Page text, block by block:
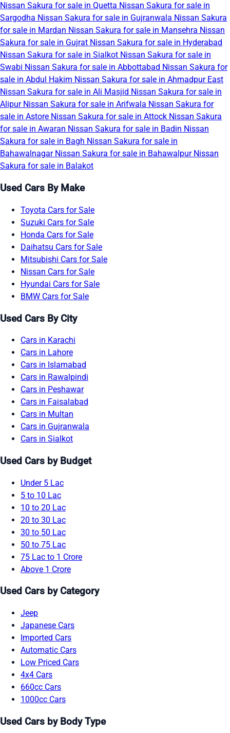
Nissan Sakura for sale in Quetta Nissan Sakura for sale in
Sargodha Nissan Sakura for sale in Gujranwala Nissan Sakura
for sale in Mardan Nissan Sakura for sale in Mansehra Nissan
Sakura for sale in Gujrat Nissan Sakura for sale in Hyderabad
Nissan Sakura for sale in Sialkot Nissan Sakura for sale in
Swabi Nissan Sakura for sale in Abbottabad Nissan Sakura for
sale in Abdul Hakim Nissan Sakura for sale in Ahmadpur East
Nissan Sakura for sale in Ali Masjid Nissan Sakura for sale in
Alipur Nissan Sakura for sale in Arifwala Nissan Sakura for
sale in Astore Nissan Sakura for sale in Attock Nissan Sakura
for sale in Awaran Nissan Sakura for sale in Badin Nissan
Sakura for sale in Bagh Nissan Sakura for sale in
Bahawalnagar Nissan Sakura for sale in Bahawalpur Nissan
Sakura for sale in Balakot
Used Cars By Make
Toyota Cars for Sale
Suzuki Cars for Sale
Honda Cars for Sale
Daihatsu Cars for Sale
Mitsubishi Cars for Sale
Nissan Cars for Sale
Hyundai Cars for Sale
BMW Cars for Sale
Used Cars By City
Cars in Karachi
Cars in Lahore
Cars in Islamabad
Cars in Rawalpindi
Cars in Peshawar
Cars in Faisalabad
Cars in Multan
Cars in Gujranwala
Cars in Sialkot
Used Cars by Budget
Under 5 Lac
5 to 10 Lac
10 to 20 Lac
20 to 30 Lac
30 to 50 Lac
50 to 75 Lac
75 Lac to 1 Crore
Above 1 Crore
Used Cars by Category
Jeep
Japanese Cars
Imported Cars
Automatic Cars
Low Priced Cars
4x4 Cars
660cc Cars
1000cc Cars
Used Cars by Body Type